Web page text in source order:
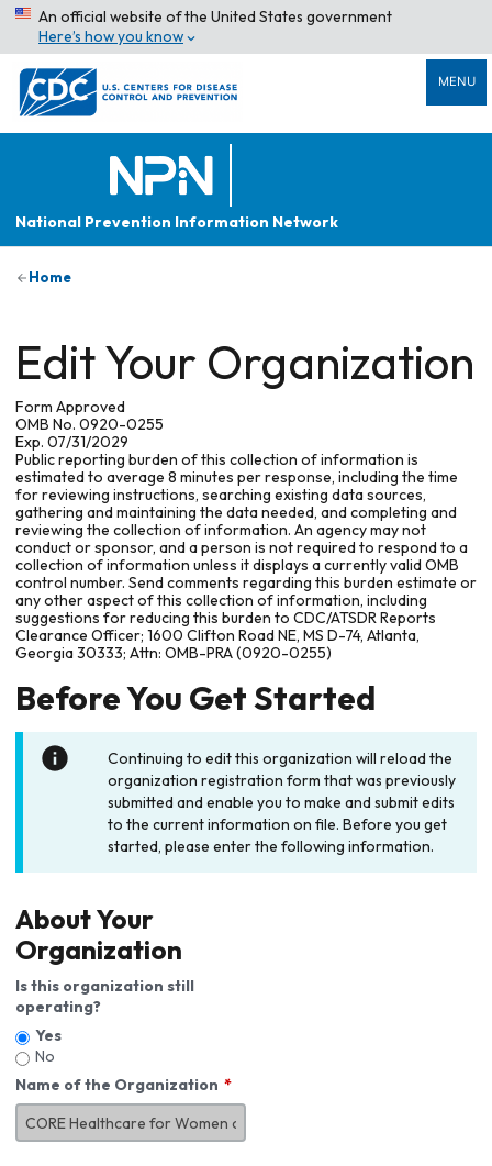
An official website of the United States government
Here’s how you know
MENU
National Prevention Information Network
Home
Edit Your Organization
Form Approved
OMB No. 0920-0255
Exp. 07/31/2029
Public reporting burden of this collection of information is
estimated to average 8 minutes per response, including the time
for reviewing instructions, searching existing data sources,
gathering and maintaining the data needed, and completing and
reviewing the collection of information. An agency may not
conduct or sponsor, and a person is not required to respond to a
collection of information unless it displays a currently valid OMB
control number. Send comments regarding this burden estimate or
any other aspect of this collection of information, including
suggestions for reducing this burden to CDC/ATSDR Reports
Clearance Officer; 1600 Clifton Road NE, MS D-74, Atlanta,
Georgia 30333; Attn: OMB-PRA (0920-0255)
Before You Get Started
Continuing to edit this organization will reload the
organization registration form that was previously
submitted and enable you to make and submit edits
to the current information on file. Before you get
started, please enter the following information.
About Your
Organization
Is this organization still
operating?
Yes
No
Name of the Organization